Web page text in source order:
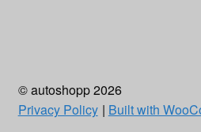
© autoshopp 2026
Privacy Policy
Built with